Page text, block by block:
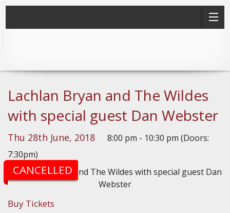
Lachlan Bryan and The Wildes
with special guest Dan Webster
Thu 28th June, 2018
8:00 pm - 10:30 pm (Doors:
7:30pm)
CANCELLED
Buy Tickets